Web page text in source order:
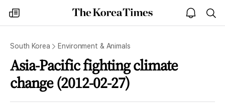
my
times
The
Korea
open
notice
South Korea Environment & Animals
Asia-Pacific fighting climate
change (2012-02-27)